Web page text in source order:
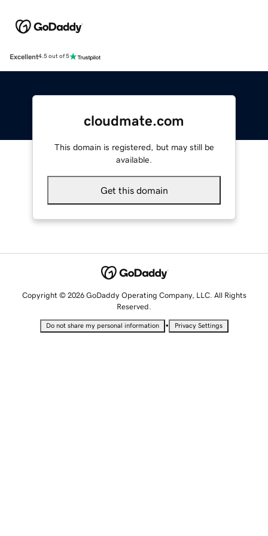
Excellent4.5 out of 5
cloudmate.com
This domain is registered, but may still be
available.
Get this domain
Copyright © 2026 GoDaddy Operating Company, LLC. All Rights
Reserved.
Do not share my personal information • Privacy Settings